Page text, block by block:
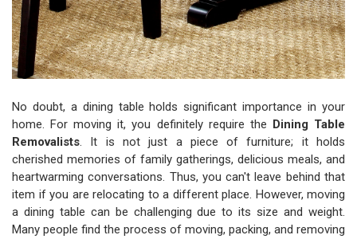
No doubt, a dining table holds significant importance in your
home. For moving it, you definitely require the Dining Table
Removalists. It is not just a piece of furniture; it holds
cherished memories of family gatherings, delicious meals, and
heartwarming conversations. Thus, you can't leave behind that
item if you are relocating to a different place. However, moving
a dining table can be challenging due to its size and weight.
Many people find the process of moving, packing, and removing